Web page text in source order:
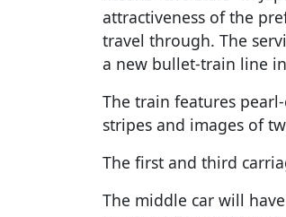
attractiveness of the
travel through. The
a new bullet-train line
The train features
stripes and images of
The first and third
The middle car will